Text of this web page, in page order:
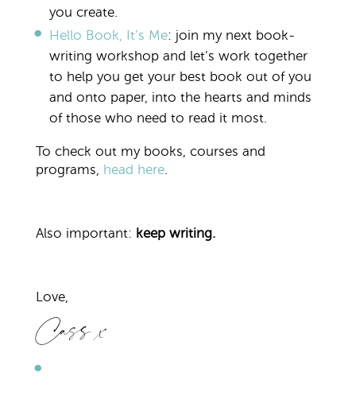
you create.
Hello Book, It’s Me: join my next book-
writing workshop and let’s work together
to help you get your best book out of you
and onto paper, into the hearts and minds
of those who need to read it most.
To check out my books, courses and
programs, head here.
Also important: keep writing.
Love,
Cass x